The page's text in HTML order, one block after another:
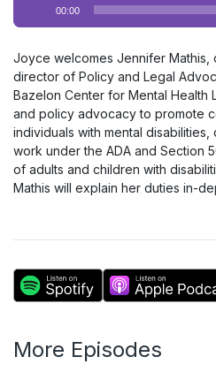
Player
00:00
Joyce welcomes Jennifer
director of Policy and Legal
Bazelon Center for Mental Health
and policy advocacy to promote
individuals with mental
work under the ADA and Section
of adults and children with
Mathis will explain her duties in-
More Episodes